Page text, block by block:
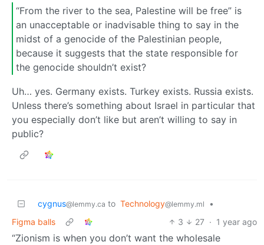
“From the river to the sea, Palestine will be free” is
an unacceptable or inadvisable thing to say in the
midst of a genocide of the Palestinian people,
because it suggests that the state responsible for
the genocide shouldn’t exist?
Uh… yes. Germany exists. Turkey exists. Russia exists.
Unless there’s something about Israel in particular that
you especially don’t like but aren’t willing to say in
public?
cygnus@lemmy.ca to Technology@lemmy.ml
•
Figma balls
3 27 · 1 year ago
“Zionism is when you don’t want the wholesale